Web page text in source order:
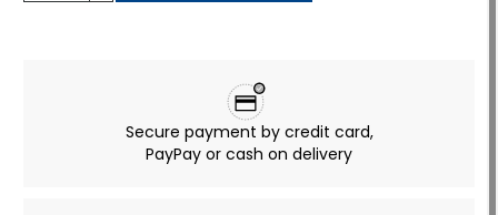
Secure payment by credit card,
PayPay or cash on delivery